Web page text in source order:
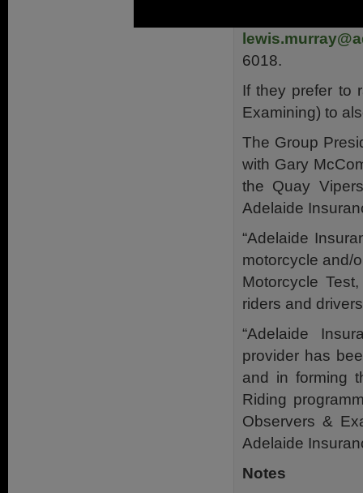
6018.
If they prefer to
Examining) to
The Group
with Gary
the Quay
Adelaide
“Adelaide
motorcycle and/
Motorcycle
riders and
“Adelaide
provider has
and in forming
Riding
Observers &
Adelaide
Notes